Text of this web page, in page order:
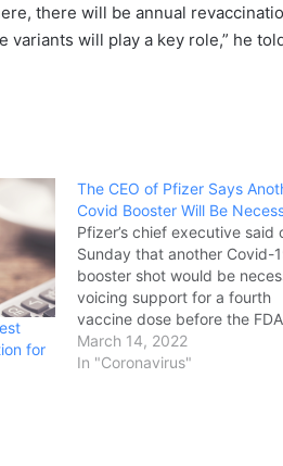
there will be annual
variants will play a key role,” he
for
The CEO of Pfizer Says
Covid Booster Will Be
Pfizer’s chief executive said
Sunday that another Covid-
booster shot would be
voicing support for a fourth
vaccine dose before the
determined whether to
recommend it to the American
March 14, 2022
In "Coronavirus"